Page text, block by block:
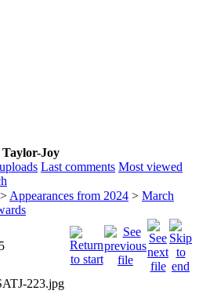
Taylor-Joy
Last comments Most viewed
> Appearances from 2024 > March